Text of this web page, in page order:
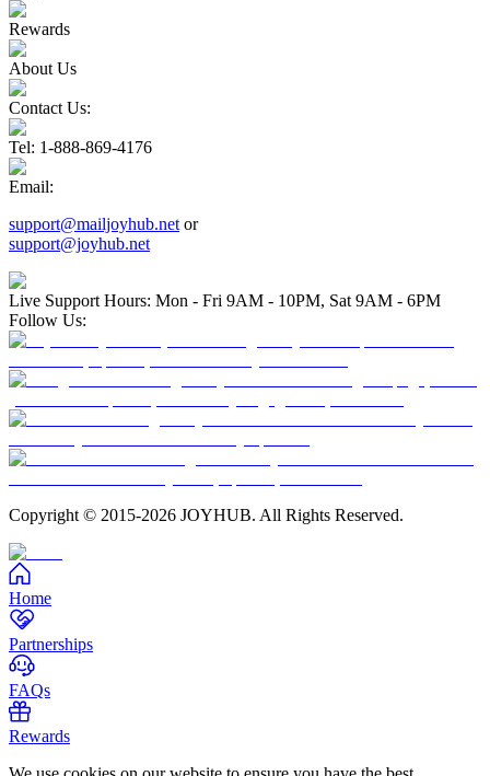
Rewards
About Us
Contact Us:
Tel: 1-888-869-4176
Email:
support@mailjoyhub.net or
support@joyhub.net
Live Support Hours: Mon - Fri 9AM - 10PM, Sat 9AM - 6PM
Follow Us:
Copyright © 2015-2026 JOYHUB. All Rights Reserved.
Home
Partnerships
FAQs
Rewards